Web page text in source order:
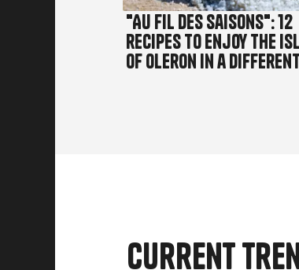
"Au fil des saisons": 12
recipes to enjoy the
of Oleron in a different
Current